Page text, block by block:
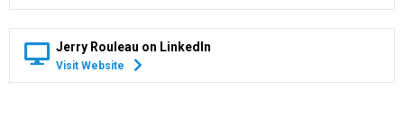
Jerry Rouleau on LinkedIn
Visit Website